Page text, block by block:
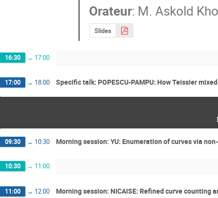
Orateur: M. Askold
Slides
16:30 → 17:00
17:00 → 18:00 Specific talk: POPESCU-PAMPU: How Teissier
09:30 → 10:30 Morning session: YU: Enumeration of curves via
10:30 → 11:00
11:00 → 12:00 Morning session: NICAISE: Refined curve